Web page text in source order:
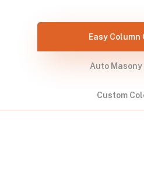
Easy Column
Auto
Custom